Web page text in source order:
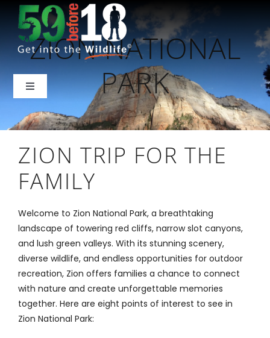
content
Toggle
Navigation
Home
About Us
Backcountry
Contact
ZION NATIONAL
PARK
ZION TRIP FOR THE
FAMILY
Welcome to Zion National Park, a breathtaking
landscape of towering red cliffs, narrow slot canyons,
and lush green valleys. With its stunning scenery,
diverse wildlife, and endless opportunities for outdoor
recreation, Zion offers families a chance to connect
with nature and create unforgettable memories
together. Here are eight points of interest to see in
Zion National Park: